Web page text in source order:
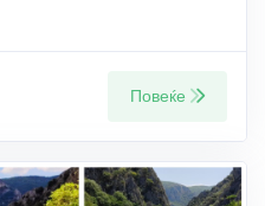
Повеќе